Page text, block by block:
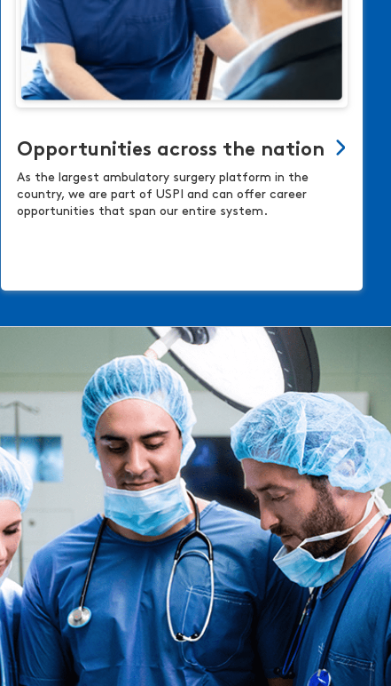
Opportunities across the nation
As the largest ambulatory surgery platform in the
country, we are part of USPI and can offer career
opportunities that span our entire system.